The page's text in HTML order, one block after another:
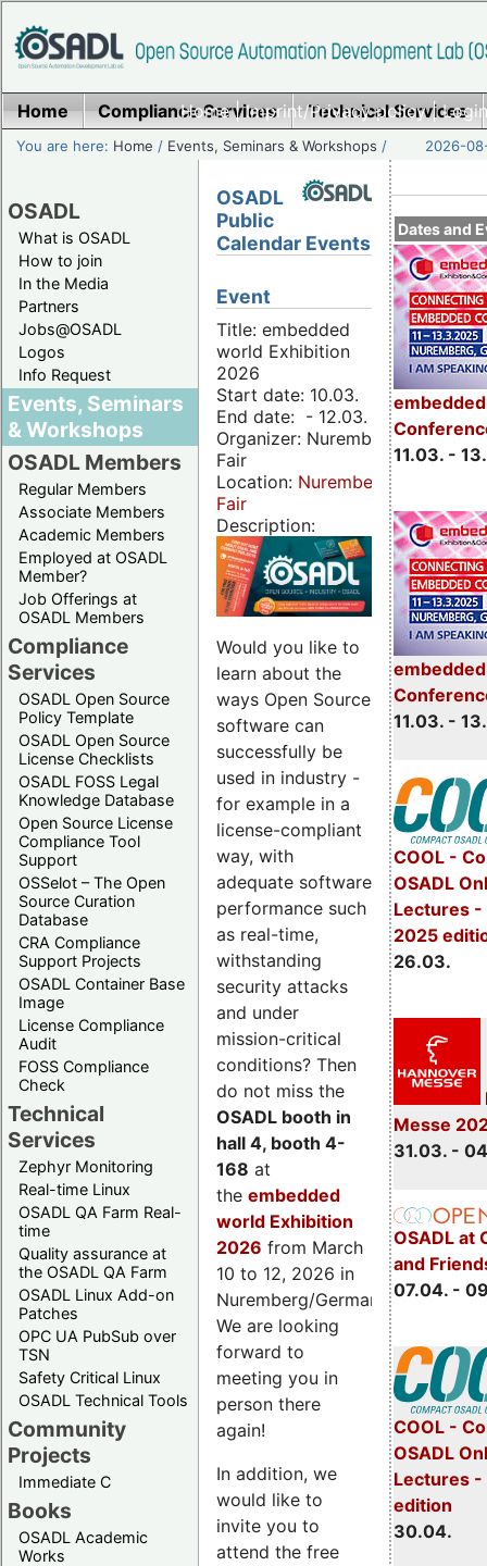
Home|Imprint/Privacy policy|
Home Compliance Services Technical Services
You are here: Home / Events, Seminars & Workshops / 2026-
OSADL
What is OSADL
How to join
In the Media
Partners
Jobs@OSADL
Logos
Info Request
Events, Seminars
& Workshops
OSADL Members
Regular Members
Associate Members
Academic Members
Employed at OSADL
Member?
Job Offerings at
OSADL Members
Compliance
Services
OSADL Open Source
Policy Template
OSADL Open Source
License Checklists
OSADL FOSS Legal
Knowledge Database
Open Source License
Compliance Tool
Support
OSSelot – The Open
Source Curation
Database
CRA Compliance
Support Projects
OSADL Container Base
Image
License Compliance
Audit
FOSS Compliance
Check
Technical
Services
Zephyr Monitoring
Real-time Linux
OSADL QA Farm Real-
time
Quality assurance at
the OSADL QA Farm
OSADL Linux Add-on
Patches
OPC UA PubSub over
TSN
Safety Critical Linux
OSADL Technical Tools
Community
Projects
Immediate C
Books
OSADL Academic
Works
Dates and
11.03. -
11.03. -
COOL -
OSADL
Lectures -
2025
26.03.
Messe
31.03. -
OSADL at
and
07.04. -
COOL -
OSADL
Lectures
edition
30.04.
OSADL
Public
Calendar Events
Event
Title: embedded
world Exhibition
2026
Start date: 10.03.
End date: - 12.03.
Organizer: Nuremberg
Fair
Location: Nuremberg
Fair
Description:
Would you like to
learn about the
ways Open Source
software can
successfully be
used in industry -
for example in a
license-compliant
way, with
adequate software
performance such
as real-time,
withstanding
security attacks
and under
mission-critical
conditions? Then
do not miss the
OSADL booth in
hall 4, booth 4-
168 at
the embedded
world Exhibition
2026 from March
10 to 12, 2026 in
Nuremberg/Germany.
We are looking
forward to
meeting you in
person there
again!
In addition, we
would like to
invite you to
attend the free